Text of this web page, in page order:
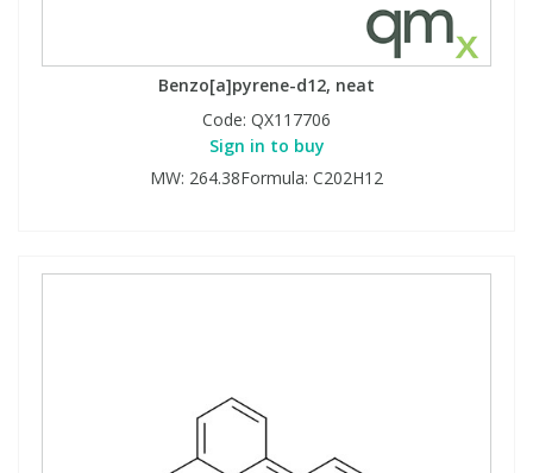
Benzo[a]pyrene-d12, neat
Code: QX117706
Sign in to buy
MW: 264.38Formula: C202H12